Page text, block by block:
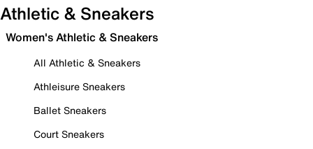
Athletic & Sneakers
Women's Athletic & Sneakers
All Athletic & Sneakers
Athleisure Sneakers
Ballet Sneakers
Court Sneakers